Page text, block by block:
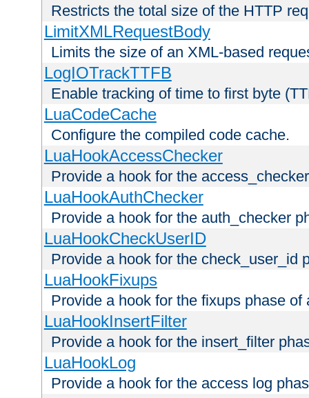
Restricts the total size of the HTTP
LimitXMLRequestBody
Limits the size of an XML-based
LogIOTrackTTFB
Enable tracking of time to first byte
LuaCodeCache
Configure the compiled code cache.
LuaHookAccessChecker
Provide a hook for the
LuaHookAuthChecker
Provide a hook for the auth_checker
LuaHookCheckUserID
Provide a hook for the check_user_id
LuaHookFixups
Provide a hook for the fixups phase of
LuaHookInsertFilter
Provide a hook for the insert_filter
LuaHookLog
Provide a hook for the access log